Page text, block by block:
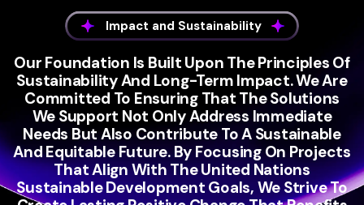
make a difference.
Impact and Sustainability
Our Foundation Is Built Upon The Principles Of
Sustainability And Long-Term Impact. We Are
Committed To Ensuring That The Solutions
We Support Not Only Address Immediate
Needs But Also Contribute To A Sustainable
And Equitable Future. By Focusing On Projects
That Align With The United Nations
Sustainable Development Goals, We Strive To